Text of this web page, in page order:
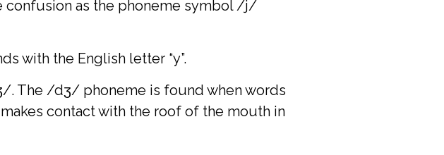
confusion as the phoneme symbol /j/
with the English letter “y”.
. The /dʒ/ phoneme is found when words
makes contact with the roof of the mouth in